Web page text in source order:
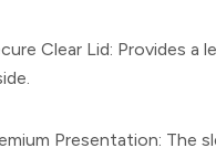
Clear Lid: Provides a
Presentation: The